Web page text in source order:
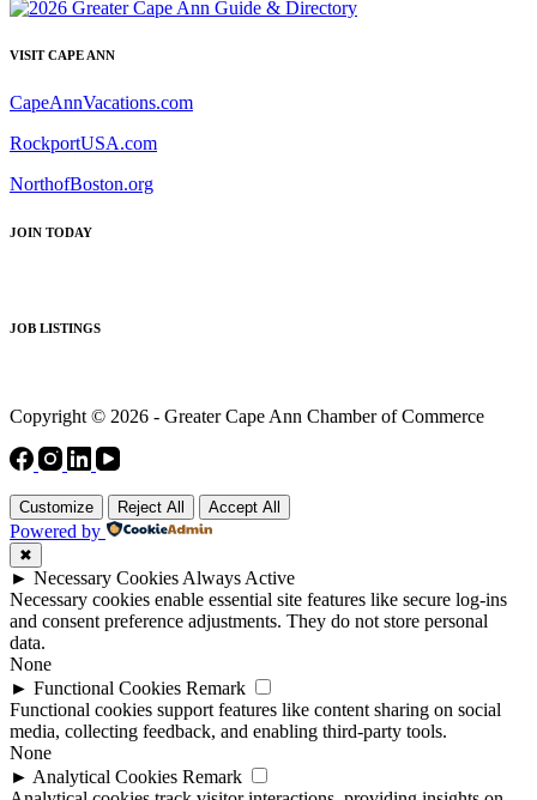
VISIT CAPE ANN
CapeAnnVacations.com
RockportUSA.com
NorthofBoston.org
JOIN TODAY
JOB LISTINGS
Copyright © 2026 - Greater Cape Ann Chamber of Commerce
Customize Reject All Accept All
Powered by
✖
► Necessary Cookies Always Active
Necessary cookies enable essential site features like secure log-ins
and consent preference adjustments. They do not store personal
data.
None
► Functional Cookies Remark
Functional cookies support features like content sharing on social
media, collecting feedback, and enabling third-party tools.
None
► Analytical Cookies Remark